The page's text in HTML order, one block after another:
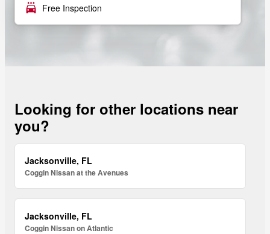
local_car_wash Free Inspection
Looking for other locations near
you?
Jacksonville, FL
Coggin Nissan at the Avenues
Jacksonville, FL
Coggin Nissan on Atlantic